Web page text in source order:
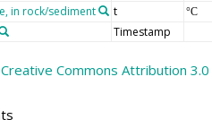
in rock/sediment t °C
Timestamp
Creative Commons Attribution